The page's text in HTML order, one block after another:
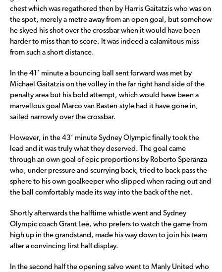
chest which was regathered then by Harris Gaitatzis who was on
the spot, merely a metre away from an open goal, but somehow
he skyed his shot over the crossbar when it would have been
harder to miss than to score. It was indeed a calamitous miss
from such a short distance.
In the 41’ minute a bouncing ball sent forward was met by
Michael Gaitatzis on the volley in the far right hand side of the
penalty area but his bold attempt, which would have been a
marvellous goal Marco van Basten-style had it have gone in,
sailed narrowly over the crossbar.
However, in the 43’ minute Sydney Olympic finally took the
lead and it was truly what they deserved. The goal came
through an own goal of epic proportions by Roberto Speranza
who, under pressure and scurrying back, tried to back pass the
sphere to his own goalkeeper who slipped when racing out and
the ball comfortably made its way into the back of the net.
Shortly afterwards the halftime whistle went and Sydney
Olympic coach Grant Lee, who prefers to watch the game from
high up in the grandstand, made his way down to join his team
after a convincing first half display.
In the second half the opening salvo went to Manly United who